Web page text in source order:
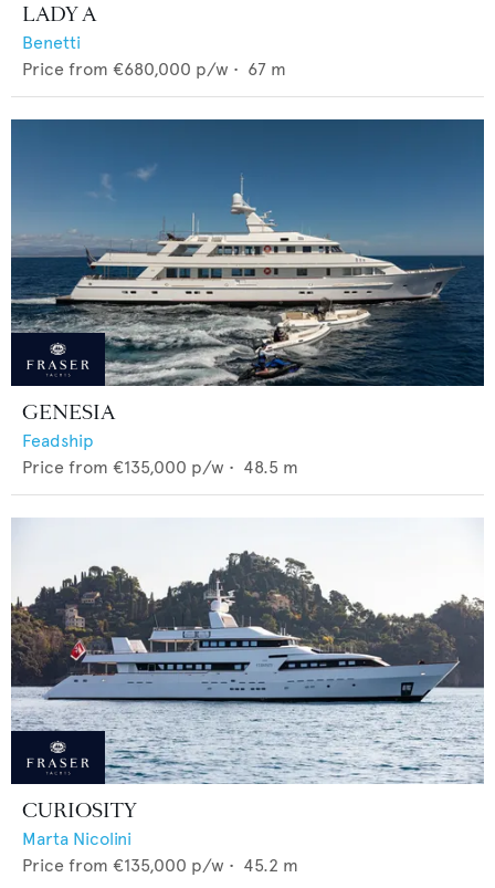
LADY A
Benetti
Price from €680,000 p/w • 67 m
GENESIA
Feadship
Price from €135,000 p/w • 48.5 m
CURIOSITY
Marta Nicolini
Price from €135,000 p/w • 45.2 m